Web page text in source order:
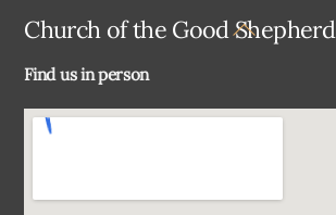
Back
Church of the Good Shepherd
Find us in person